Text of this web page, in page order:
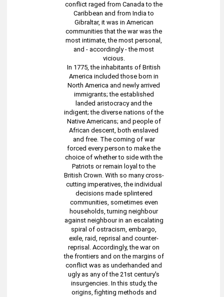
conflict raged from Canada to the
Caribbean and from India to
Gibraltar, it was in American
communities that the war was the
most intimate, the most personal,
and - accordingly - the most
vicious.
In 1775, the inhabitants of British
America included those born in
North America and newly arrived
immigrants; the established
landed aristocracy and the
indigent; the diverse nations of the
Native Americans; and people of
African descent, both enslaved
and free. The coming of war
forced every person to make the
choice of whether to side with the
Patriots or remain loyal to the
British Crown. With so many cross-
cutting imperatives, the individual
decisions made splintered
communities, sometimes even
households, turning neighbour
against neighbour in an escalating
spiral of ostracism, embargo,
exile, raid, reprisal and counter-
reprisal. Accordingly, the war on
the frontiers and on the margins of
conflict was as underhanded and
ugly as any of the 21st century's
insurgencies. In this study, the
origins, fighting methods and